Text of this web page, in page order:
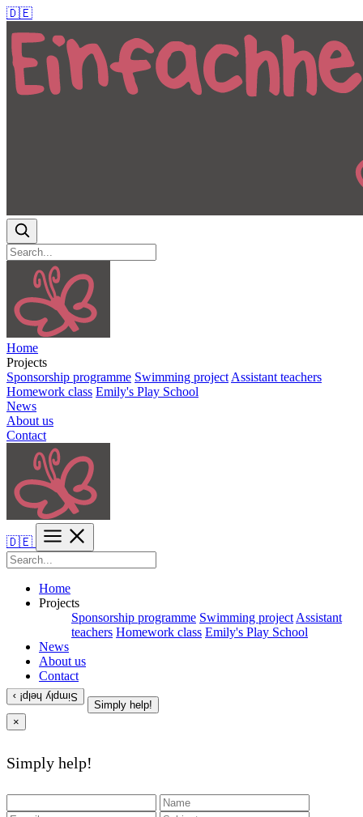
🇩🇪
Home
Projects
Sponsorship programme Swimming project Assistant teachers
Homework class Emily's Play School
News
About us
Contact
🇩🇪
Home
Projects
Sponsorship programme Swimming project Assistant
teachers Homework class Emily's Play School
News
About us
Contact
Simply help! ›
Simply help!
×
Simply help!